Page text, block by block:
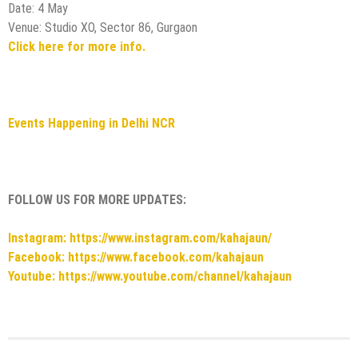
Date: 4 May
Venue: Studio XO, Sector 86, Gurgaon
Click here for more info.
Events Happening in Delhi NCR
FOLLOW US FOR MORE UPDATES:
Instagram: https://www.instagram.com/kahajaun/
Facebook: https://www.facebook.com/kahajaun
Youtube: https://www.youtube.com/channel/kahajaun